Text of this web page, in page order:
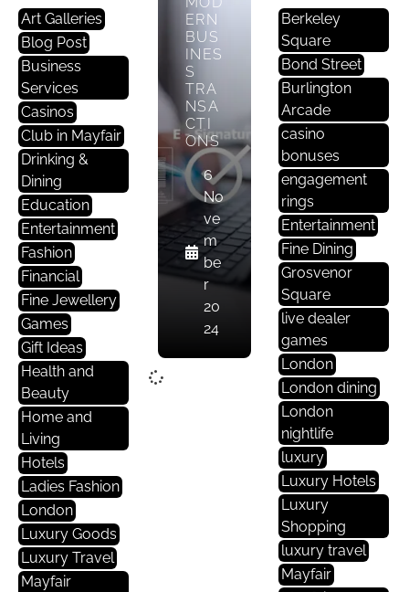
Art Galleries
Blog Post
Business
Services
Casinos
Club in Mayfair
Drinking &
Dining
Education
Entertainment
Fashion
Financial
Fine Jewellery
Games
Gift Ideas
Health and
Beauty
Home and
Living
Hotels
Ladies Fashion
London
Luxury Goods
Luxury Travel
Mayfair
ERN
BUS
INES
S
TRA
NSA
CTI
ONS
6
No
ve
m
be
r
20
24
Berkeley
Square
Bond Street
Burlington
Arcade
casino
bonuses
engagement
rings
Entertainment
Fine Dining
Grosvenor
Square
live dealer
games
London
London dining
London
nightlife
luxury
Luxury Hotels
Luxury
Shopping
luxury travel
Mayfair